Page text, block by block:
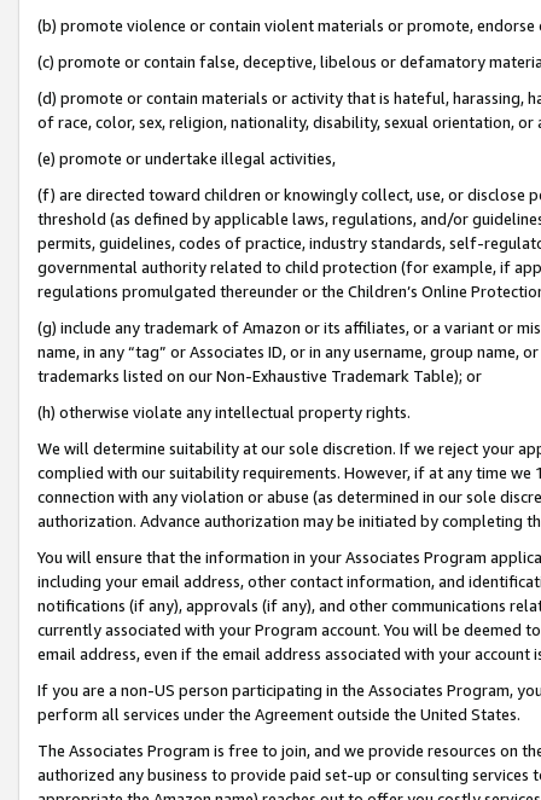
(b) promote violence or contain violent materials or promote,
(c) promote or contain false, deceptive, libelous or defamatory
(d) promote or contain materials or activity that is hateful, harassing,
of race, color, sex, religion, nationality, disability, sexual orientation, or
(e) promote or undertake illegal activities,
(f) are directed toward children or knowingly collect, use, or
threshold (as defined by applicable laws, regulations, and/or
permits, guidelines, codes of practice, industry standards, self-
governmental authority related to child protection (for example, if
regulations promulgated thereunder or the Children’s Online
(g) include any trademark of Amazon or its affiliates, or a variant or
name, in any “tag” or Associates ID, or in any username, group
trademarks listed on our Non-Exhaustive Trademark Table); or
(h) otherwise violate any intellectual property rights.
We will determine suitability at our sole discretion. If we reject your
complied with our suitability requirements. However, if at any time
connection with any violation or abuse (as determined in our sole
authorization. Advance authorization may be initiated by completing
You will ensure that the information in your Associates Program
including your email address, other contact information, and
notifications (if any), approvals (if any), and other communications
currently associated with your Program account. You will be deemed
email address, even if the email address associated with your account
If you are a non-US person participating in the Associates Program,
perform all services under the Agreement outside the United States.
The Associates Program is free to join, and we provide resources on
authorized any business to provide paid set-up or consulting